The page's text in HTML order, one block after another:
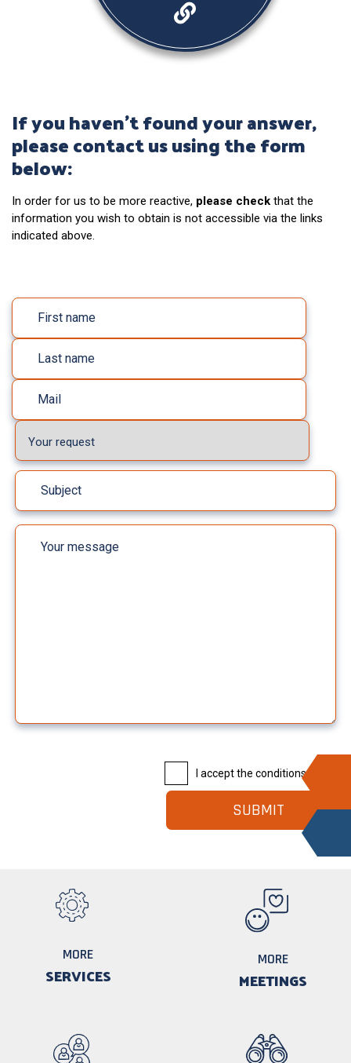
If you haven’t found your answer,
please contact us using the form
below:
In order for us to be more reactive, please check that the
information you wish to obtain is not accessible via the links
indicated above.
I accept the conditions |
MORE
SERVICES
MORE
MEETINGS